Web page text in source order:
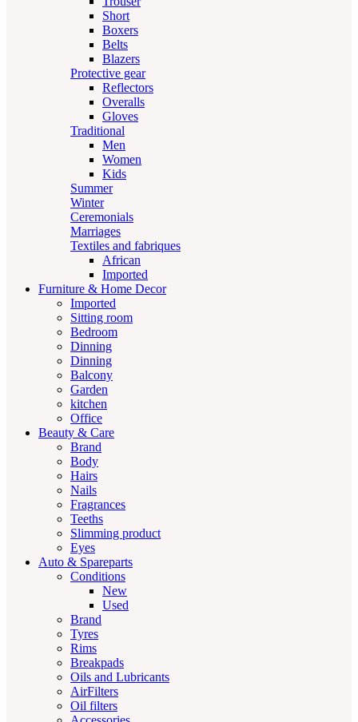
Short
Boxers
Belts
Blazers
Protective gear
Reflectors
Overalls
Gloves
Traditional
Men
Women
Kids
Summer
Winter
Ceremonials
Marriages
Textiles and fabriques
African
Imported
Furniture & Home Decor
Imported
Sitting room
Bedroom
Dinning
Dinning
Balcony
Garden
kitchen
Office
Beauty & Care
Brand
Body
Hairs
Nails
Fragrances
Teeths
Slimming product
Eyes
Auto & Spareparts
Conditions
New
Used
Brand
Tyres
Rims
Breakpads
Oils and Lubricants
AirFilters
Oil filters